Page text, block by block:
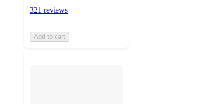
321 reviews
Add to cart